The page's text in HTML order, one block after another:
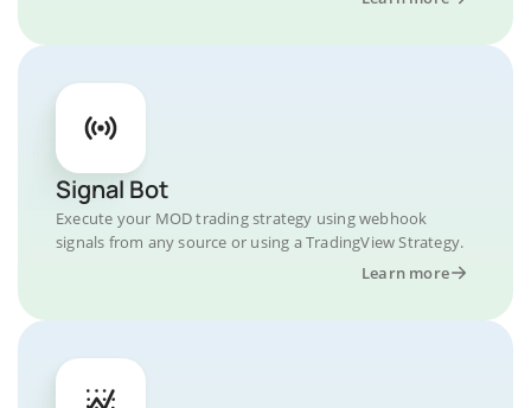
Signal Bot
Execute your MOD trading strategy using webhook
signals from any source or using a TradingView Strategy.
Learn more